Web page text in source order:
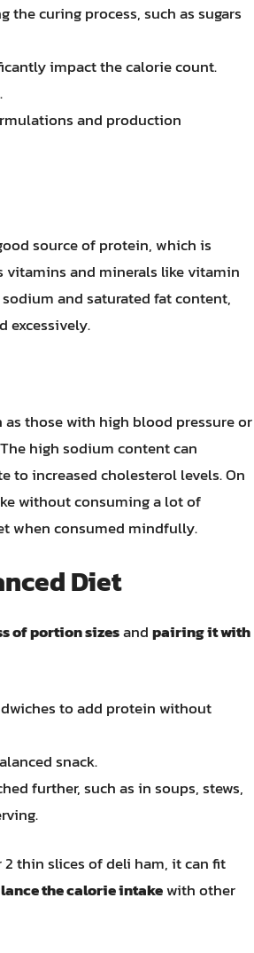
curing process, such as sugars
impact the calorie count.
and production
source of protein, which is
vitamins and minerals like vitamin
and saturated fat content,
excessively.
those with high blood pressure or
high sodium content can
to increased cholesterol levels. On
without consuming a lot of
when consumed mindfully.
Diet
of portion sizesandpairing it with
to add protein without
snack.
further, such as in soups, stews,
thin slices of deli ham, it can fit
the calorie intakewith other